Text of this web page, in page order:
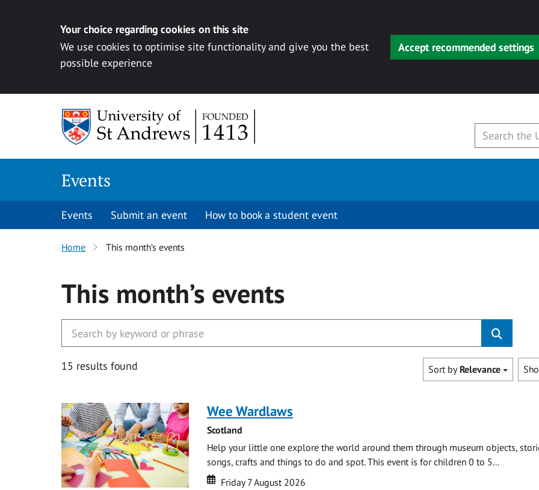
Your choice regarding cookies on this site
We use cookies to optimise site functionality and give you the best
possible experience
Accept recommended settings
Events
Events Submit an event How to book a student event
Home This month’s events
This month’s events
15 results found Sort by Relevance
Wee Wardlaws
Scotland
Help your little one explore the world around them through museum objects,
songs, crafts and things to do and spot. This event is for children 0 to 5...
Date
Date
Friday 7 August 2026